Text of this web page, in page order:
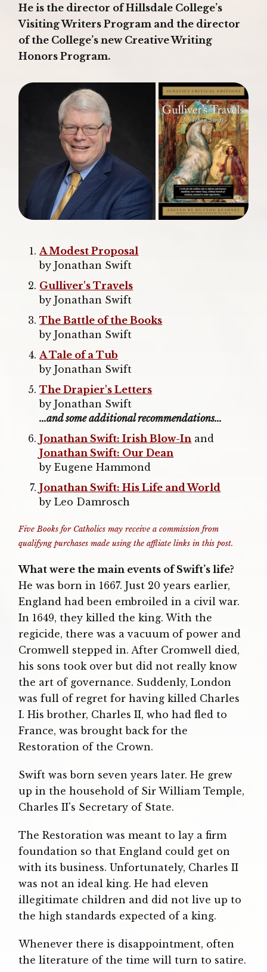
He is the director of Hillsdale College’s
Visiting Writers Program and the director
of the College’s new Creative Writing
Honors Program.
A Modest Proposal
by Jonathan Swift
Gulliver's Travels
by Jonathan Swift
The Battle of the Books
by Jonathan Swift
A Tale of a Tub
by Jonathan Swift
The Drapier's Letters
by Jonathan Swift
...and some additional recommendations...
Jonathan Swift: Irish Blow-In and
Jonathan Swift: Our Dean
by Eugene Hammond
Jonathan Swift: His Life and World
by Leo Damrosch
Five Books for Catholics may receive a commission from
qualifyng purchases made using the affliate links in this post.
What were the main events of Swift’s life?
He was born in 1667. Just 20 years earlier,
England had been embroiled in a civil war.
In 1649, they killed the king. With the
regicide, there was a vacuum of power and
Cromwell stepped in. After Cromwell died,
his sons took over but did not really know
the art of governance. Suddenly, London
was full of regret for having killed Charles
I. His brother, Charles II, who had fled to
France, was brought back for the
Restoration of the Crown.
Swift was born seven years later. He grew
up in the household of Sir William Temple,
Charles II's Secretary of State.
The Restoration was meant to lay a firm
foundation so that England could get on
with its business. Unfortunately, Charles II
was not an ideal king. He had eleven
illegitimate children and did not live up to
the high standards expected of a king.
Whenever there is disappointment, often
the literature of the time will turn to satire.